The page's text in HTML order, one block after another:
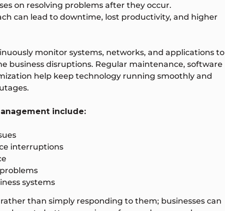
on resolving problems after they occur.
can lead to downtime, lost productivity, and higher
monitor systems, networks, and applications to
business disruptions. Regular maintenance, software
help keep technology running smoothly and
include:
interruptions
systems
than simply responding to them; businesses can